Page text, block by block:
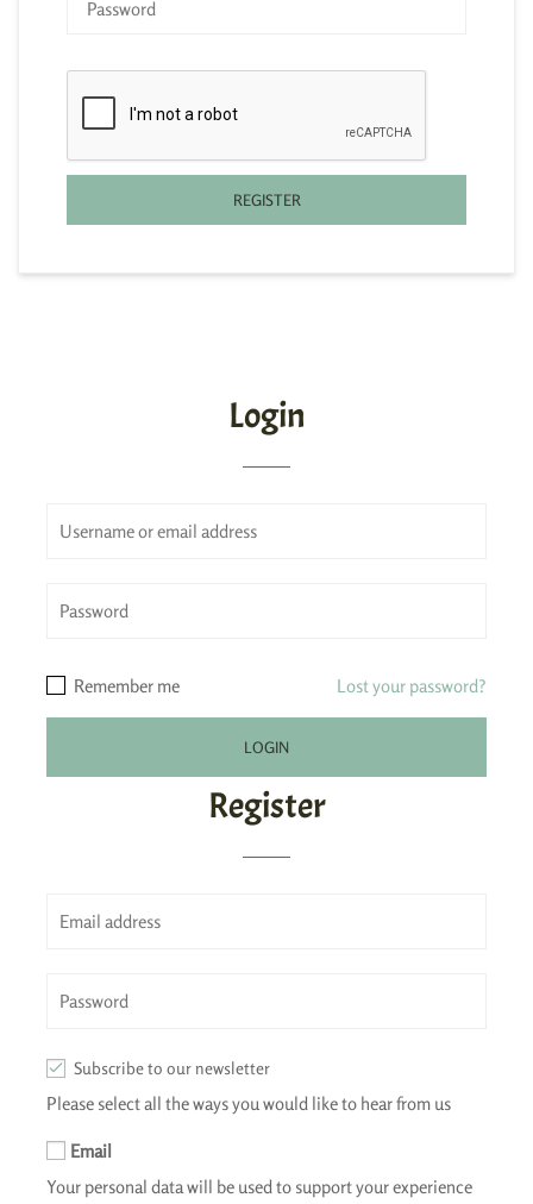
REGISTER
Login
Remember me Lost your password?
Register
Subscribe to our newsletter
Please select all the ways you would like to hear from us
Email
Your personal data will be used to support your experience